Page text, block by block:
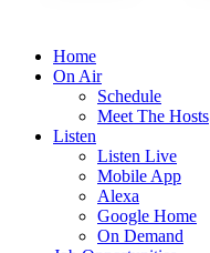
Home
On Air
Schedule
Meet The Hosts
Listen
Listen Live
Mobile App
Alexa
Google Home
On Demand